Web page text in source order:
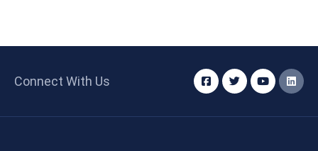
Connect With Us